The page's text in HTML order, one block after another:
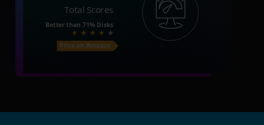
Total Scores
Better than 71% Disks
Price on Amazon